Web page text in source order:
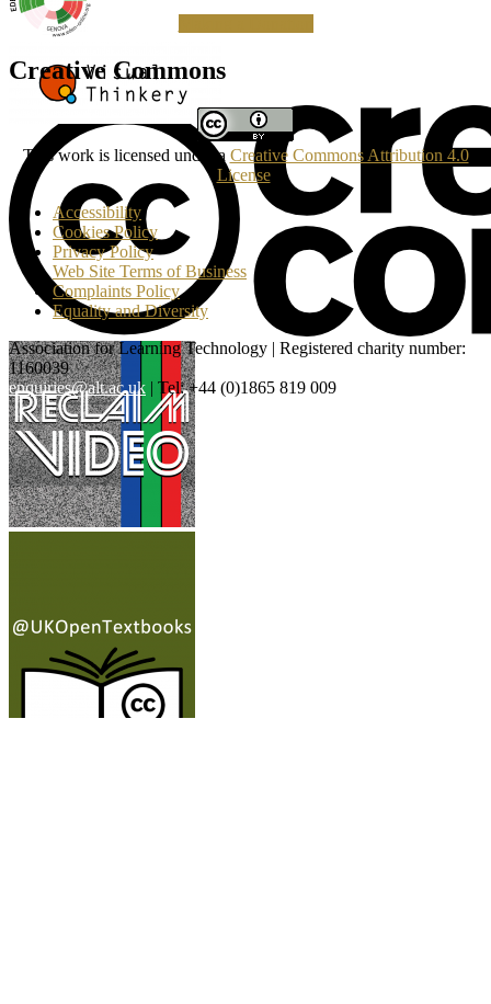
Creative Commons
This work is licensed under a Creative Commons Attribution 4.0
License.
Accessibility
Cookies Policy
Privacy Policy
Web Site Terms of Business
Complaints Policy
Equality and Diversity
Association for Learning Technology | Registered charity number:
1160039
enquiries@alt.ac.uk | Tel: +44 (0)1865 819 009